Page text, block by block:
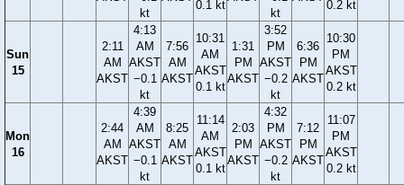
kt
0.1 kt
kt
0.2 kt
Sun
15
2:11
AM
AKST
4:13
AM
AKST
−0.1
kt
7:56
AM
AKST
10:31
AM
AKST
0.1 kt
1:31
PM
AKST
3:52
PM
AKST
−0.2
kt
6:36
PM
AKST
10:30
PM
AKST
0.2 kt
Mon
16
2:44
AM
AKST
4:39
AM
AKST
−0.1
kt
8:25
AM
AKST
11:14
AM
AKST
0.1 kt
2:03
PM
AKST
4:32
PM
AKST
−0.2
kt
7:12
PM
AKST
11:07
PM
AKST
0.2 kt